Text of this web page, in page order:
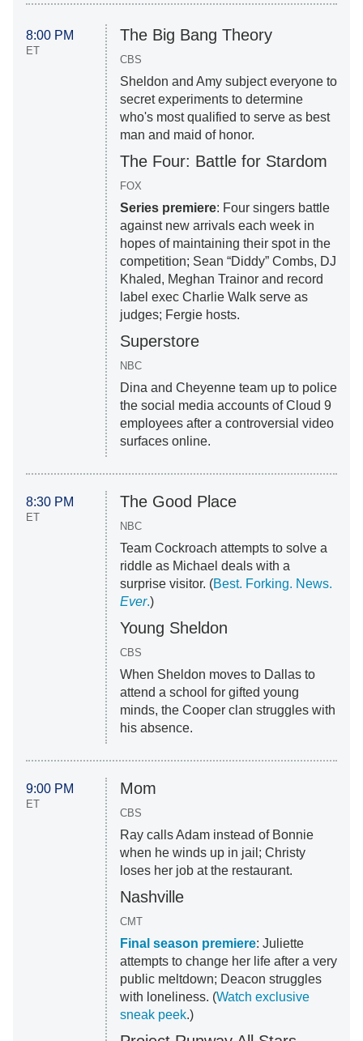
8:00 PM
ET
The Big Bang Theory
CBS
Sheldon and Amy subject everyone to
secret experiments to determine
who's most qualified to serve as best
man and maid of honor.
The Four: Battle for Stardom
FOX
Series premiere: Four singers battle
against new arrivals each week in
hopes of maintaining their spot in the
competition; Sean “Diddy” Combs, DJ
Khaled, Meghan Trainor and record
label exec Charlie Walk serve as
judges; Fergie hosts.
Superstore
NBC
Dina and Cheyenne team up to police
the social media accounts of Cloud 9
employees after a controversial video
surfaces online.
8:30 PM
ET
The Good Place
NBC
Team Cockroach attempts to solve a
riddle as Michael deals with a
surprise visitor. (Best. Forking. News.
Ever.)
Young Sheldon
CBS
When Sheldon moves to Dallas to
attend a school for gifted young
minds, the Cooper clan struggles with
his absence.
9:00 PM
ET
Mom
CBS
Ray calls Adam instead of Bonnie
when he winds up in jail; Christy
loses her job at the restaurant.
Nashville
CMT
Final season premiere: Juliette
attempts to change her life after a very
public meltdown; Deacon struggles
with loneliness. (Watch exclusive
sneak peek.)